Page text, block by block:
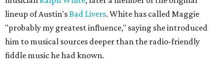
lineup of Austin'sBad Livers. White has called Maggie
"probably my greatest influence," saying she introduced
him to musical sources deeper than the radio-friendly
fiddle music he had known.